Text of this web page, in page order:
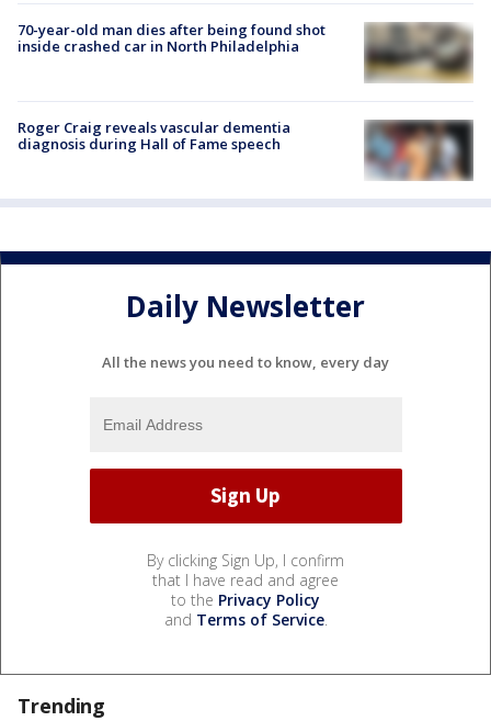
70-year-old man dies after being found shot
inside crashed car in North Philadelphia
Roger Craig reveals vascular dementia
diagnosis during Hall of Fame speech
Daily Newsletter
All the news you need to know, every day
By clicking Sign Up, I confirm
that I have read and agree
to the Privacy Policy
and Terms of Service.
Trending